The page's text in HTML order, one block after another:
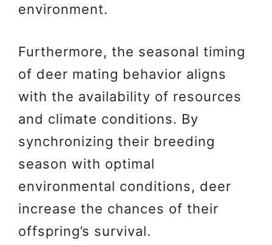
environment.
Furthermore, the seasonal timing
of deer mating behavior aligns
with the availability of resources
and climate conditions. By
synchronizing their breeding
season with optimal
environmental conditions, deer
increase the chances of their
offspring’s survival.